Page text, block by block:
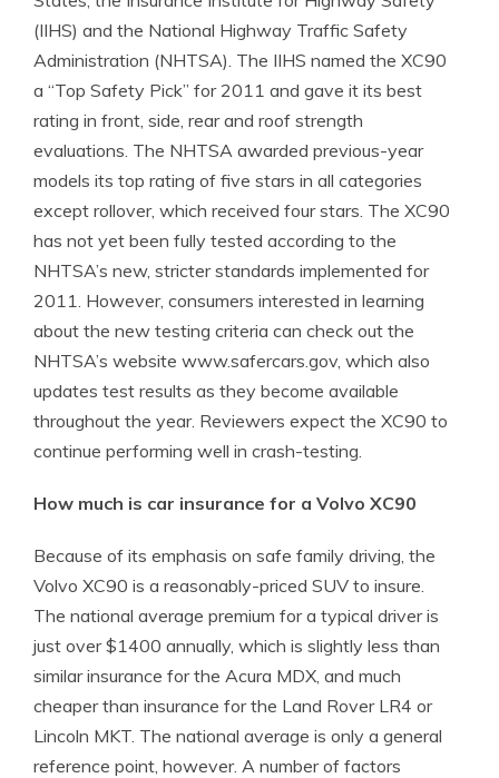
(IIHS) and the National Highway Traffic Safety
Administration (NHTSA). The IIHS named the XC90
a “Top Safety Pick” for 2011 and gave it its best
rating in front, side, rear and roof strength
evaluations. The NHTSA awarded previous-year
models its top rating of five stars in all categories
except rollover, which received four stars. The XC90
has not yet been fully tested according to the
NHTSA’s new, stricter standards implemented for
2011. However, consumers interested in learning
about the new testing criteria can check out the
NHTSA’s website www.safercars.gov, which also
updates test results as they become available
throughout the year. Reviewers expect the XC90 to
continue performing well in crash-testing.
How much is car insurance for a Volvo XC90
Because of its emphasis on safe family driving, the
Volvo XC90 is a reasonably-priced SUV to insure.
The national average premium for a typical driver is
just over $1400 annually, which is slightly less than
similar insurance for the Acura MDX, and much
cheaper than insurance for the Land Rover LR4 or
Lincoln MKT. The national average is only a general
reference point, however. A number of factors